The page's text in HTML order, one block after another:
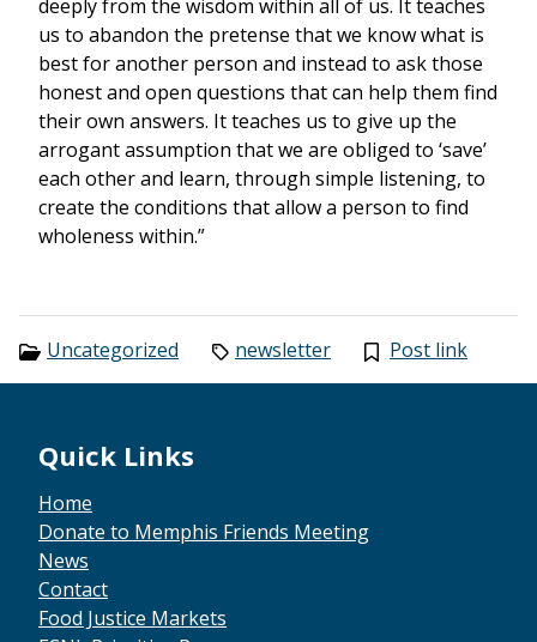
deeply from the wisdom within all of us. It teaches
us to abandon the pretense that we know what is
best for another person and instead to ask those
honest and open questions that can help them find
their own answers. It teaches us to give up the
arrogant assumption that we are obliged to ‘save’
each other and learn, through simple listening, to
create the conditions that allow a person to find
wholeness within.”
Uncategorized newsletter Post link
Quick Links
Home
Donate to Memphis Friends Meeting
News
Contact
Food Justice Markets